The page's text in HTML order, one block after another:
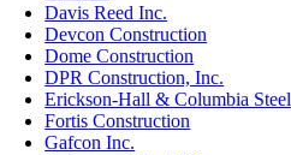
Davis Reed Inc.
Devcon Construction
Dome Construction
DPR Construction, Inc.
Erickson-Hall & Columbia Steel
Fortis Construction
Gafcon Inc.